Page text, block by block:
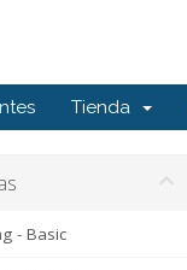
Tienda
- Basic